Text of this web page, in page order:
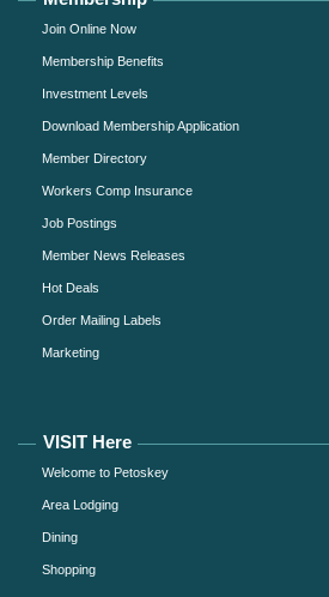
Join Online Now
Membership Benefits
Investment Levels
Download Membership Application
Member Directory
Workers Comp Insurance
Job Postings
Member News Releases
Hot Deals
Order Mailing Labels
Marketing
VISIT Here
Welcome to Petoskey
Area Lodging
Dining
Shopping